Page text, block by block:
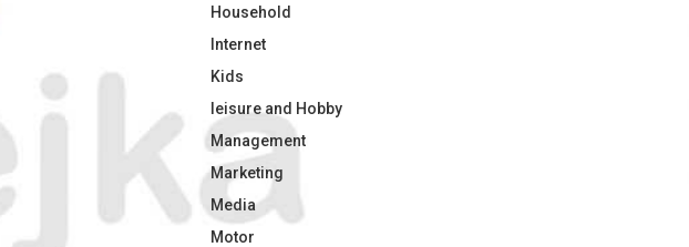
Household
Internet
Kids
leisure and Hobby
Management
Marketing
Media
Motor